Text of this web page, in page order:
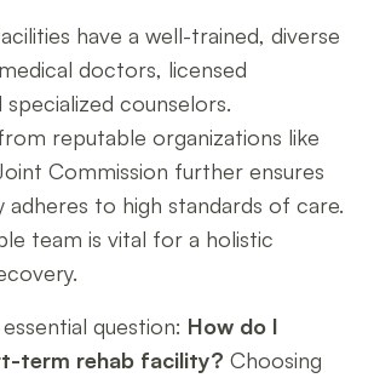
have a well-trained, diverse
doctors, licensed
counselors.
reputable organizations like
Commission further ensures
to high standards of care.
team is vital for a holistic
question: How do I
term rehab facility? Choosing